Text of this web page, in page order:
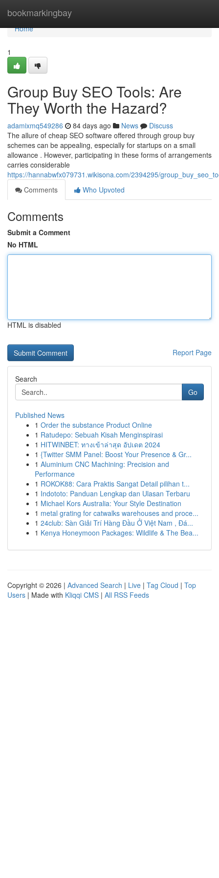
bookmarkingbay
Home
Home
1
Group Buy SEO Tools: Are
They Worth the Hazard?
adamixmq549286 84 days ago News
Discuss
The allure of cheap SEO software offered through group buy
schemes can be appealing, especially for startups on a small
allowance . However, participating in these forms of arrangements
carries considerable
https://hannabwfx079731.wikisona.com/2394295/
Comments
Who Upvoted
Comments
Submit a Comment
No HTML
HTML is disabled
Report Page
Search
Go
Published News
1 Order the substance Product Online
1 Ratudepo: Sebuah Kisah Menginspirasi
1 HITWINBET: ทางเข้าล่าสุด อัปเดต 2024
1 {Twitter SMM Panel: Boost Your Presence & Gr...
1 Aluminium CNC Machining: Precision and
Performance
1 ROKOK88: Cara Praktis Sangat Detail pilihan t...
1 Indototo: Panduan Lengkap dan Ulasan Terbaru
1 Michael Kors Australia: Your Style Destination
1 metal grating for catwalks warehouses and proce...
1 24club: Sàn Giải Trí Hàng Đầu Ở Việt Nam , Đá...
1 Kenya Honeymoon Packages: Wildlife & The Bea...
Copyright © 2026 | Advanced Search | Live | Tag Cloud | Top
Users | Made with Kliqqi CMS | All RSS Feeds